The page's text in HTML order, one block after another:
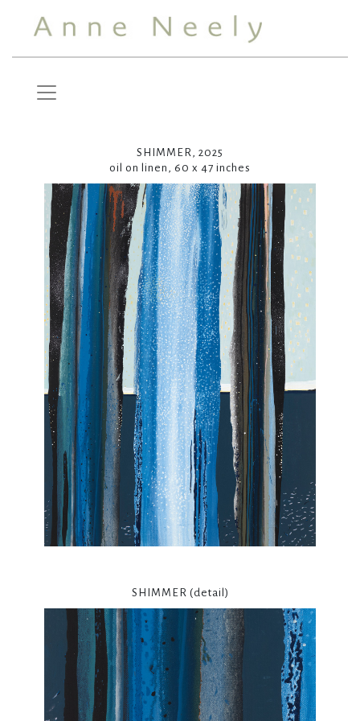
SHIMMER, 2025
oil on linen, 60 x 47 inches
SHIMMER (detail)